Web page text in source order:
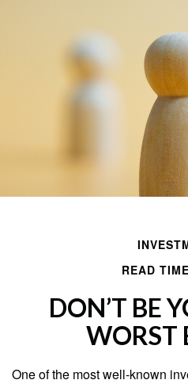
READ
DON’T BE
WORST
One of the most well-known